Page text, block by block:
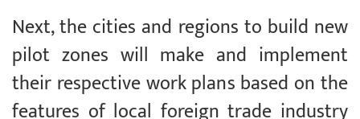
Next, the cities and regions to build new
pilot zones will make and implement
their respective work plans based on the
features of local foreign trade industry